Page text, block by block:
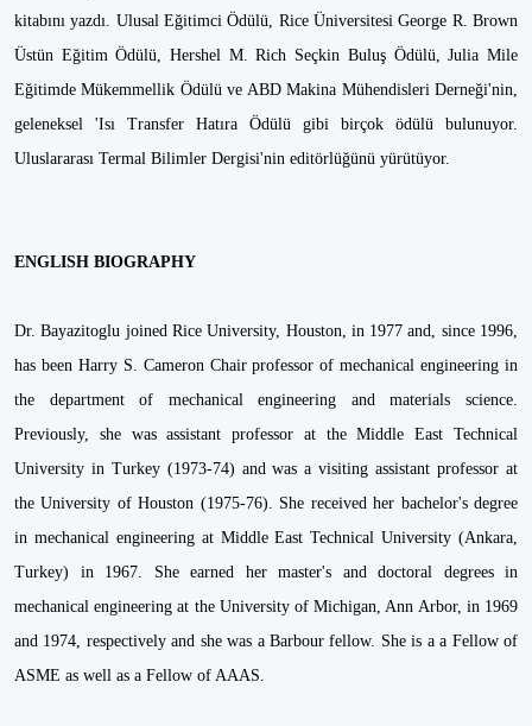
kitabını yazdı. Ulusal Eğitimci Ödülü, Rice Üniversitesi George R. Brown
Üstün Eğitim Ödülü, Hershel M. Rich Seçkin Buluş Ödülü, Julia Mile
Eğitimde Mükemmellik Ödülü ve ABD Makina Mühendisleri Derneği'nin,
geleneksel 'Isı Transfer Hatıra Ödülü gibi birçok ödülü bulunuyor.
Uluslararası Termal Bilimler Dergisi'nin editörlüğünü yürütüyor.
ENGLISH BIOGRAPHY
Dr. Bayazitoglu joined Rice University, Houston, in 1977 and, since 1996,
has been Harry S. Cameron Chair professor of mechanical engineering in
the department of mechanical engineering and materials science.
Previously, she was assistant professor at the Middle East Technical
University in Turkey (1973-74) and was a visiting assistant professor at
the University of Houston (1975-76). She received her bachelor's degree
in mechanical engineering at Middle East Technical University (Ankara,
Turkey) in 1967. She earned her master's and doctoral degrees in
mechanical engineering at the University of Michigan, Ann Arbor, in 1969
and 1974, respectively and she was a Barbour fellow. She is a a Fellow of
ASME as well as a Fellow of AAAS.